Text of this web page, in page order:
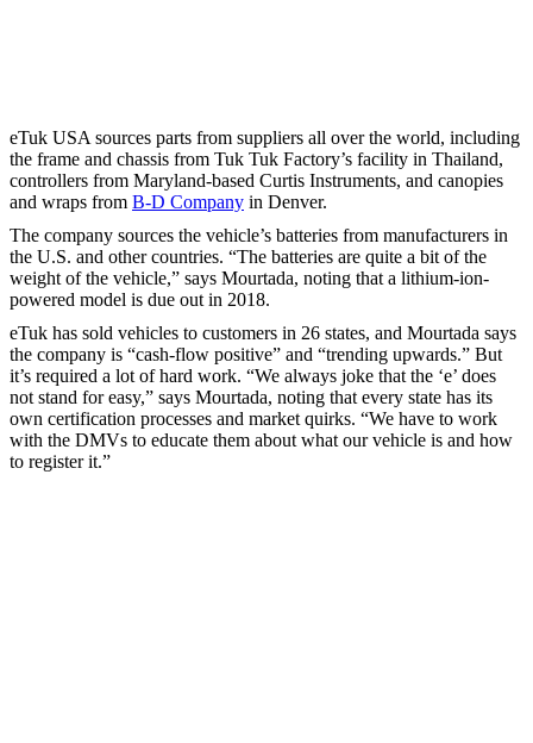
eTuk USA sources parts from suppliers all over the world, including
the frame and chassis from Tuk Tuk Factory’s facility in Thailand,
controllers from Maryland-based Curtis Instruments, and canopies
and wraps from B-D Company in Denver.
The company sources the vehicle’s batteries from manufacturers in
the U.S. and other countries. “The batteries are quite a bit of the
weight of the vehicle,” says Mourtada, noting that a lithium-ion-
powered model is due out in 2018.
eTuk has sold vehicles to customers in 26 states, and Mourtada says
the company is “cash-flow positive” and “trending upwards.” But
it’s required a lot of hard work. “We always joke that the ‘e’ does
not stand for easy,” says Mourtada, noting that every state has its
own certification processes and market quirks. “We have to work
with the DMVs to educate them about what our vehicle is and how
to register it.”